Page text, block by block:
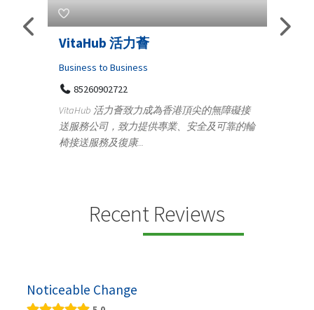
VitaHub 活力薈
Business to Business
85260902722
VitaHub 活力薈致力成為香港頂尖的無障礙接
送服務公司，致力提供專業、安全及可靠的輪
椅接送服務及復康...
Recent Reviews
Noticeable Change